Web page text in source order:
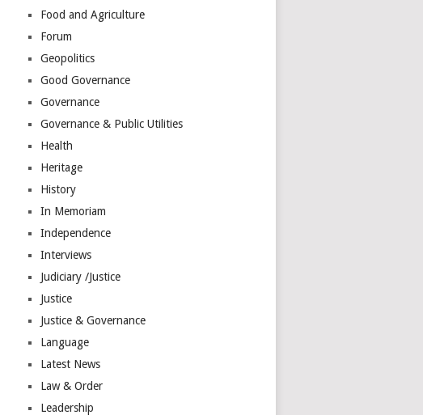
Food and Agriculture
Forum
Geopolitics
Good Governance
Governance
Governance & Public Utilities
Health
Heritage
History
In Memoriam
Independence
Interviews
Judiciary /Justice
Justice
Justice & Governance
Language
Latest News
Law & Order
Leadership